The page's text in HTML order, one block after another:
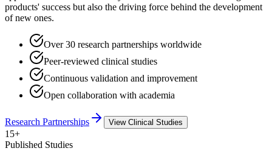
products' success but also the driving force behind the development
of new ones.
Over 30 research partnerships worldwide
Peer-reviewed clinical studies
Continuous validation and improvement
Open collaboration with academia
Research Partnerships View Clinical Studies
15+
Published Studies